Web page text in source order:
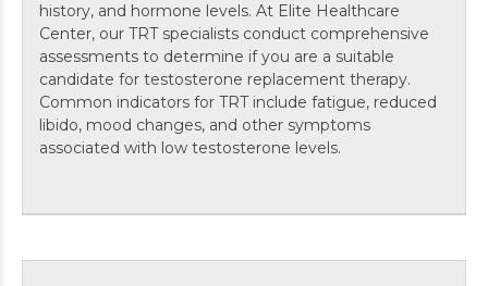
history, and hormone levels. At Elite Healthcare
Center, our TRT specialists conduct comprehensive
assessments to determine if you are a suitable
candidate for testosterone replacement therapy.
Common indicators for TRT include fatigue, reduced
libido, mood changes, and other symptoms
associated with low testosterone levels.